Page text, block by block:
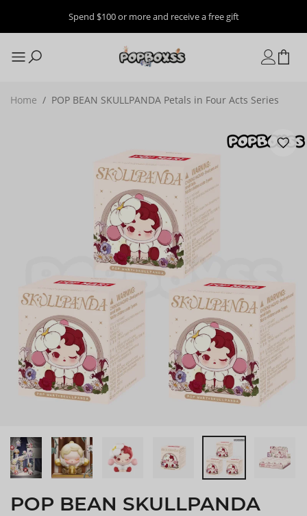
Spend $100 or more and receive a free gift
Home / POP BEAN SKULLPANDA Petals in Four Acts Series
POP BEAN SKULLPANDA